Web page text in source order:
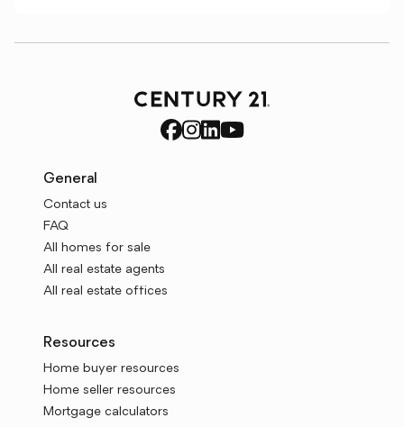
General
Contact us
FAQ
All homes for sale
All real estate agents
All real estate offices
Resources
Home buyer resources
Home seller resources
Mortgage calculators